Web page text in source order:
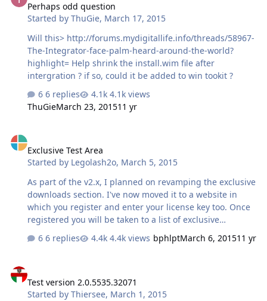
Type="Normal" Date="22 May 2015 19:23"
WTK="2.0.5620.34850" DLL="2.0.5620.34850" Lang="en-
error has occured on purpo…
Perhaps odd question
Started byThuGie, March 17, 2015
Will this> http://forums.mydigitallife.info/threads/58967-
The-Integrator-face-palm-heard-around-the-world?
highlight= Help shrink the install.wim file after
intergration ? if so, could it be added to win tookit ?
6 replies
4.1k views
ThuGieMarch 23, 201511 yr
Exclusive Test Area
Started by Legolash2o, March 5, 2015
As part of the v2.x, I planned on revamping the exclusive
downloads section. I've now moved it to a website in
which you register and enter your license key too. Once
registered you will be taken to a list of exclusive
downloads are still being uploaded but does anyone
lots of feedback. I will ask again at a later date NOTE: All
downloads should be uploaded within 2 hours as of
6 replies 4.4k views bphlptMarch 6, 201511 yr
Test version 2.0.5535.32071
Started byThiersee, March 1, 2015